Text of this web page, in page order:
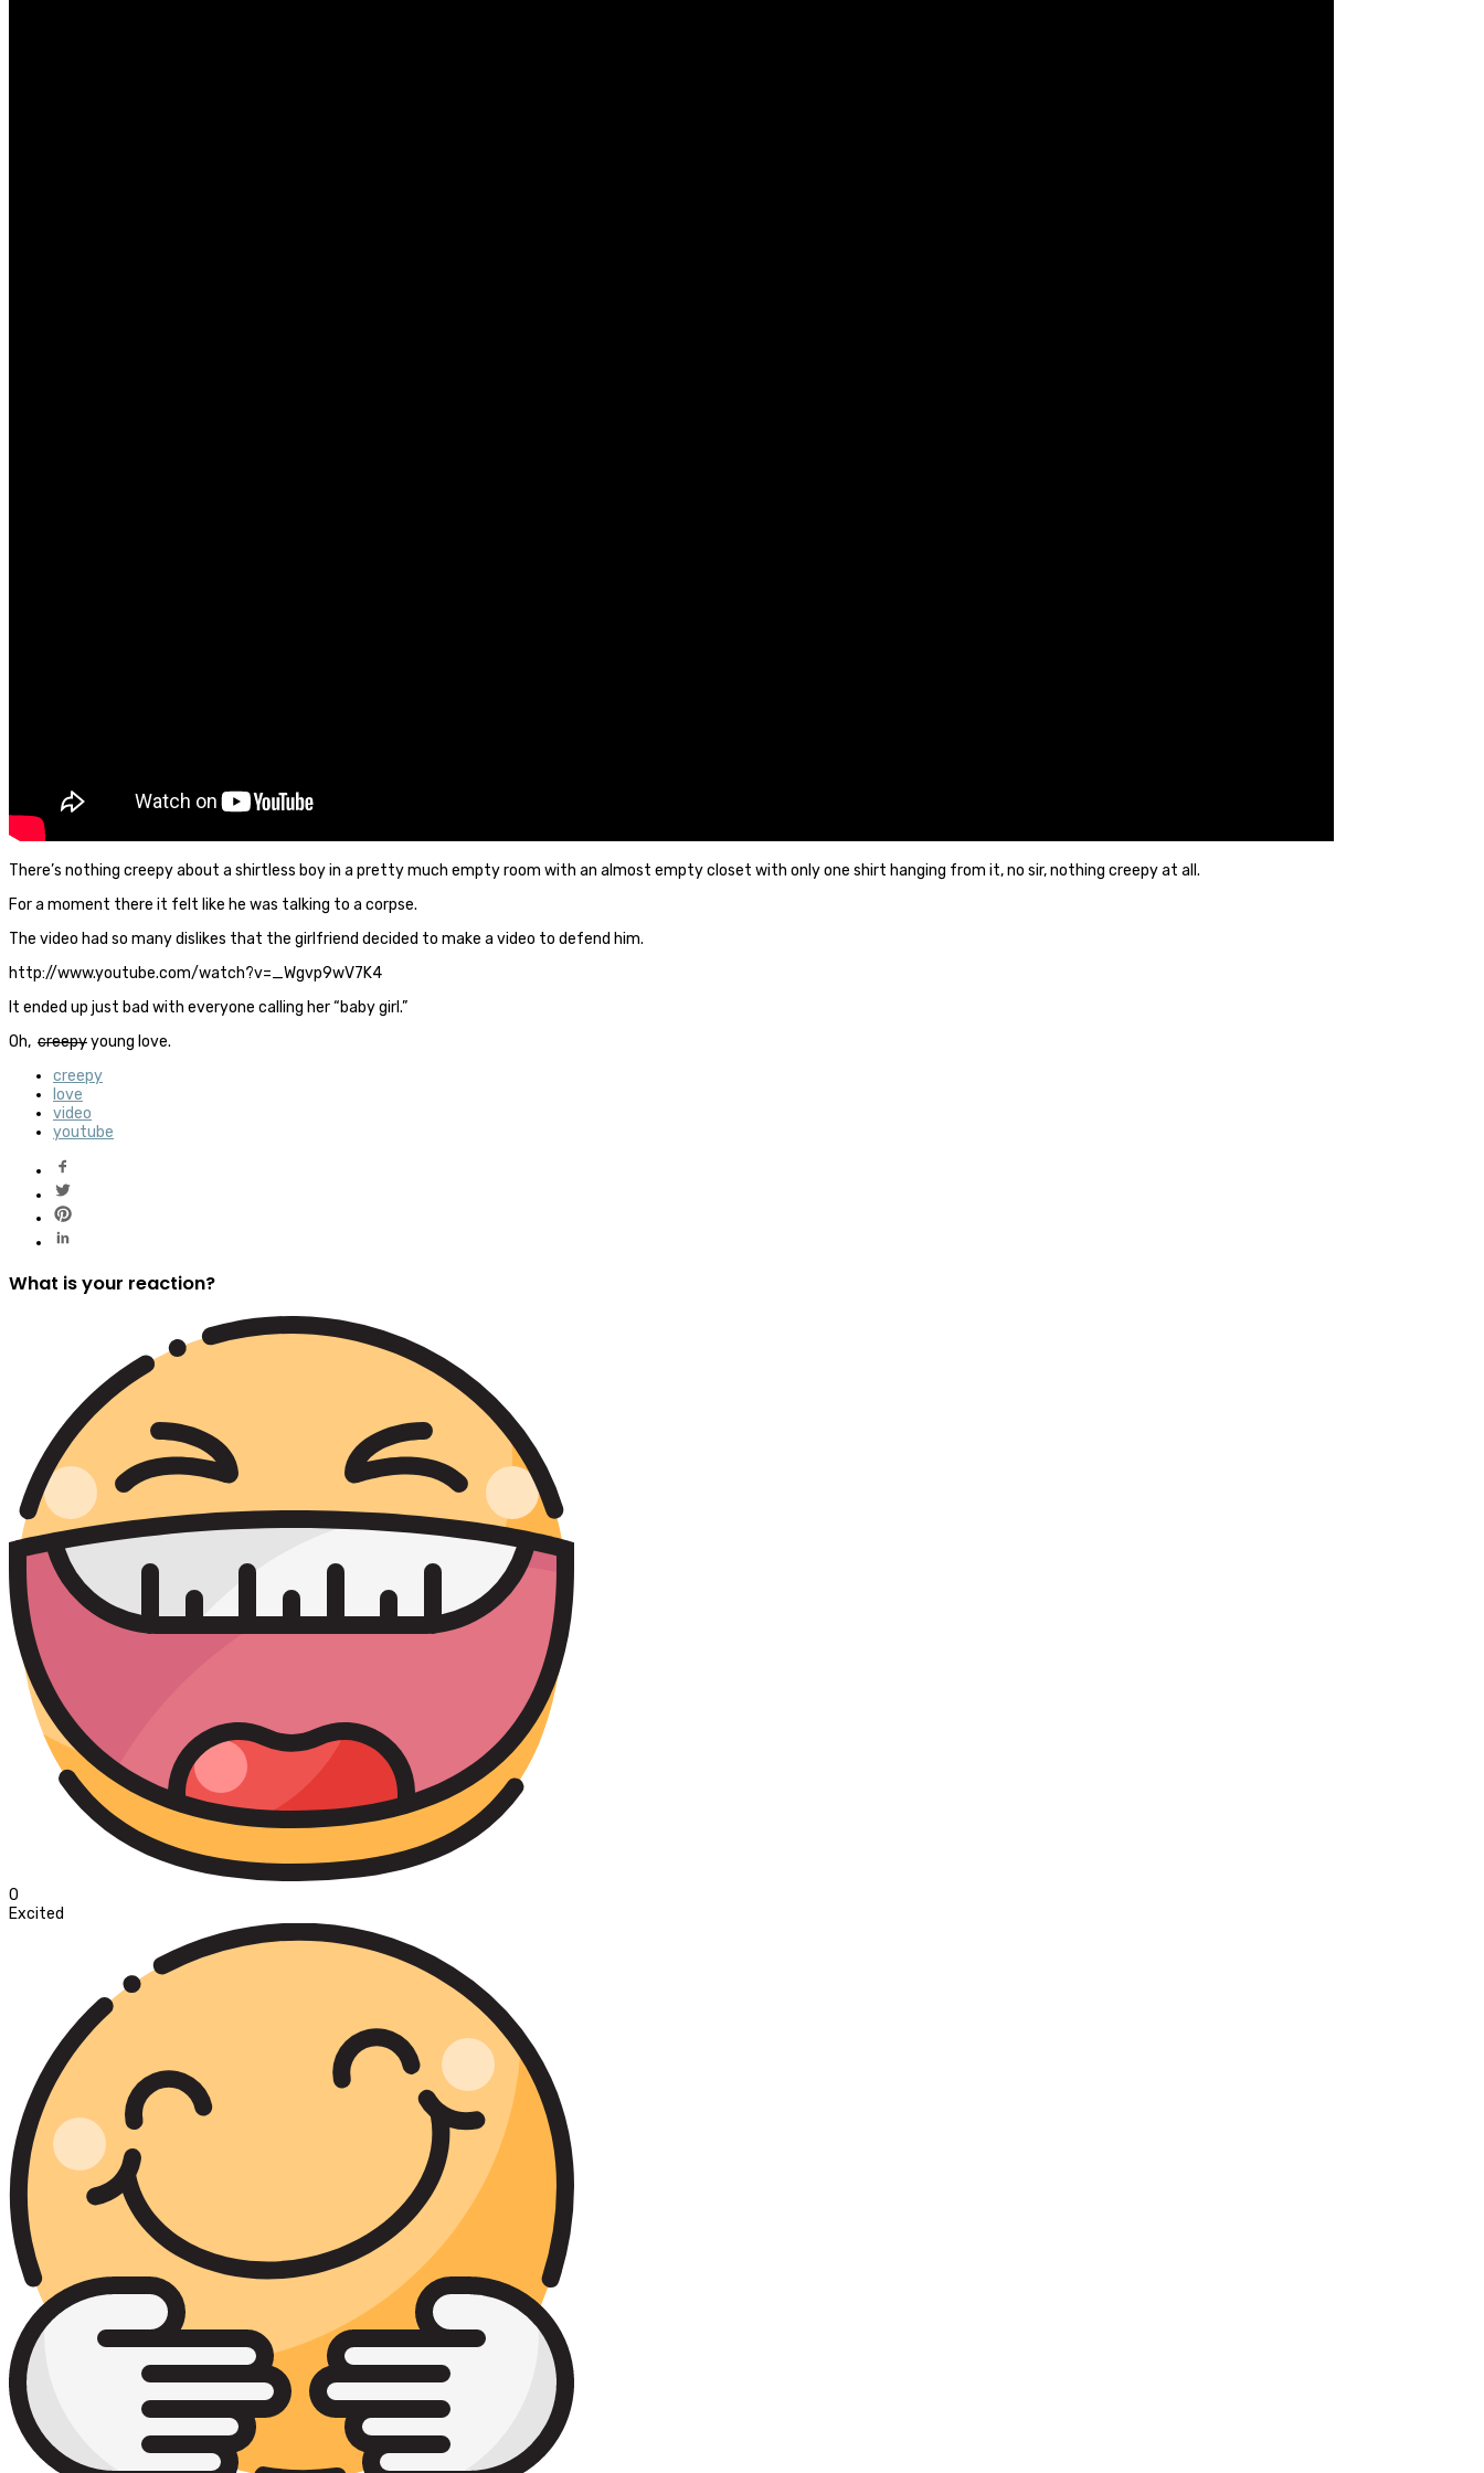
There’s nothing creepy about a shirtless boy in a pretty much empty room with an almost empty closet with only one shirt hanging from it, no sir, nothing creepy at all.
For a moment there it felt like he was talking to a corpse.
The video had so many dislikes that the girlfriend decided to make a video to defend him.
http://www.youtube.com/watch?v=_Wgvp9wV7K4
It ended up just bad with everyone calling her “baby girl.”
Oh, creepyyoung love.
creepy
love
video
youtube
What is your reaction?
0
Excited